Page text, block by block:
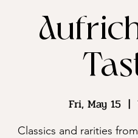
Fri, May 15
  |
Classics and rarities